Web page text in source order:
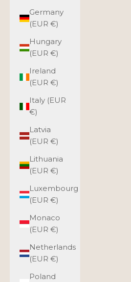
Germany
(EUR €)
Hungary
(EUR €)
Ireland
(EUR €)
Italy (EUR
€)
Latvia
(EUR €)
Lithuania
(EUR €)
Luxembourg
(EUR €)
Monaco
(EUR €)
Netherlands
(EUR €)
Poland